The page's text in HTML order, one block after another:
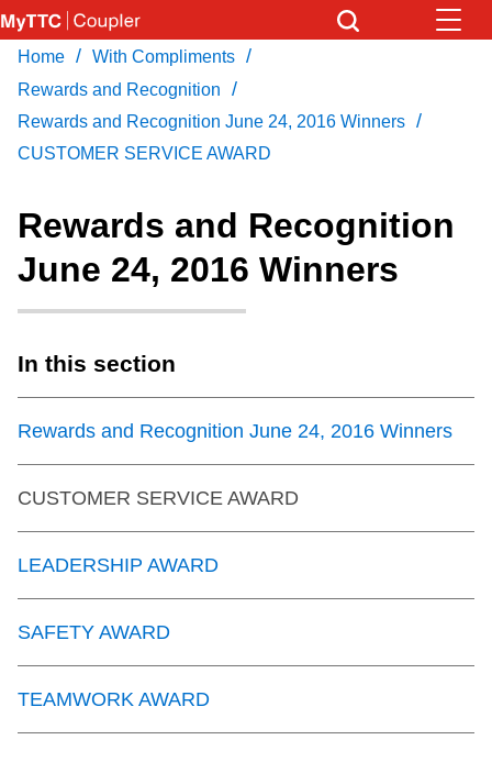
Skip
to
main
content
Coupler Calendar
Work Safe
Download Transit App
Recommended by the TTC
Press ENTER
Home / With Compliments /
Rewards and Recognition /
Rewards and Recognition June 24, 2016 Winners /
CUSTOMER SERVICE AWARD
Rewards and Recognition
June 24, 2016 Winners
In this section
Rewards and Recognition June 24, 2016 Winners
CUSTOMER SERVICE AWARD
LEADERSHIP AWARD
SAFETY AWARD
TEAMWORK AWARD